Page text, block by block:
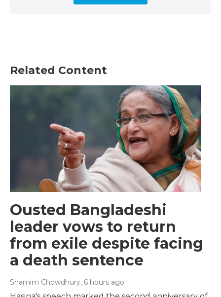
Related Content
Ousted Bangladeshi
leader vows to return
from exile despite facing
a death sentence
Shamim Chowdhury, 6 hours ago